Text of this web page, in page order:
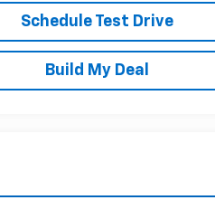
Schedule Test Drive
Build My Deal